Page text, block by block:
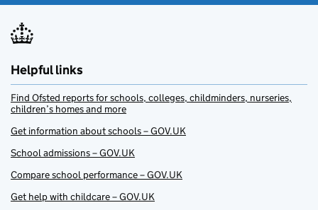
Helpful links
Find Ofsted reports for schools, colleges, childminders, nurseries,
children’s homes and more
Get information about schools – GOV.UK
School admissions – GOV.UK
Compare school performance – GOV.UK
Get help with childcare – GOV.UK